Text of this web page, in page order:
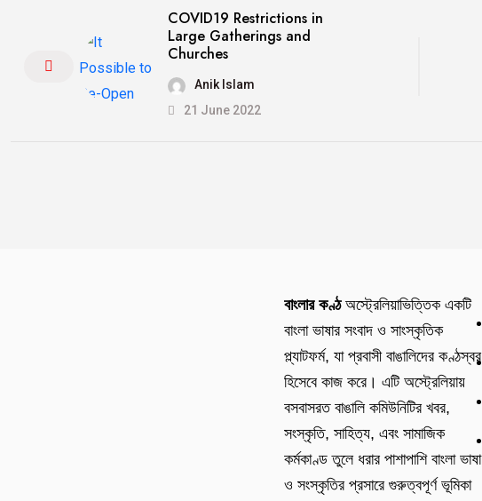
COVID19 Restrictions in
Large Gatherings and
Churches
Anik Islam
21 June 2022
বাংলার কণ্ঠঅস্ট্রেলিয়াভিত্তিক একটি
বাংলা ভাষার সংবাদ ও সাংস্কৃতিক
প্ল্যাটফর্ম, যা প্রবাসী বাঙালিদের কণ্ঠস্বর
হিসেবে কাজ করে। এটি অস্ট্রেলিয়ায়
বসবাসরত বাঙালি কমিউনিটির খবর,
সংস্কৃতি, সাহিত্য, এবং সামাজিক
কর্মকাণ্ড তুলে ধরার পাশাপাশি বাংলা ভাষা
ও সংস্কৃতির প্রসারে গুরুত্বপূর্ণ ভূমিকা